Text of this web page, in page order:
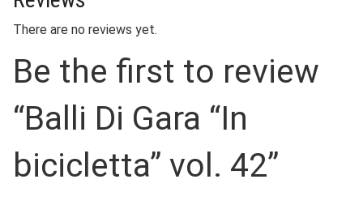
There are no reviews yet.
Be the first to review
“Balli Di Gara “In
bicicletta” vol. 42”